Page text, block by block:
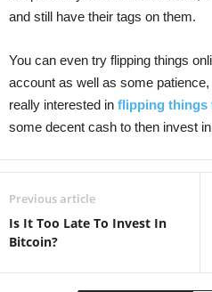
and still have their tags on them.
You can even try flipping things
account as well as some patience,
really interested in flipping things
some decent cash to then invest
Previous article
Is It Too Late To Invest In
Bitcoin?